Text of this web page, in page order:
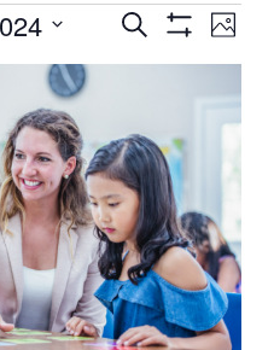
EVENTS
SEARCH
VIEWS
Search
Filters
Photo